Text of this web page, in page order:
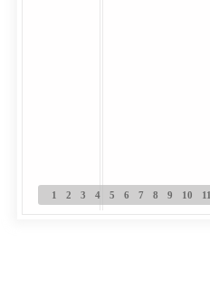
1 2 3 4 5 6 7 8 9 10 11